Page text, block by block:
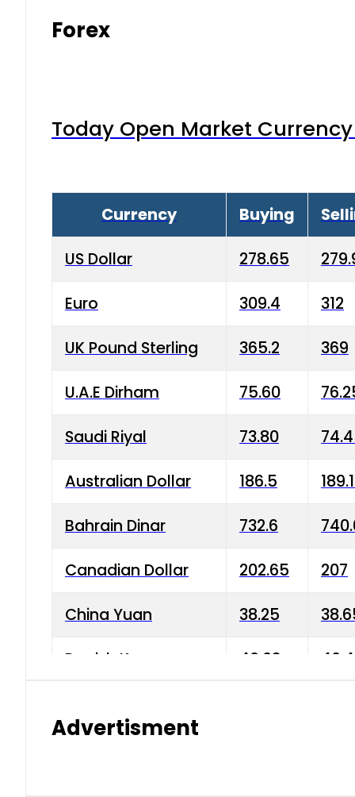
Forex
Today Open Market
Currency Buying
US Dollar 278.65
Euro 309.4 312
UK Pound Sterling 365.2 369
U.A.E Dirham 75.60
Saudi Riyal 73.80
Australian Dollar 186.5
Bahrain Dinar 732.6
Canadian Dollar 202.65 207
China Yuan 38.25
Danish Krone 40.03
Advertisment